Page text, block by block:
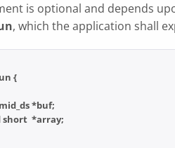
is optional and depends
, which the application shall
{